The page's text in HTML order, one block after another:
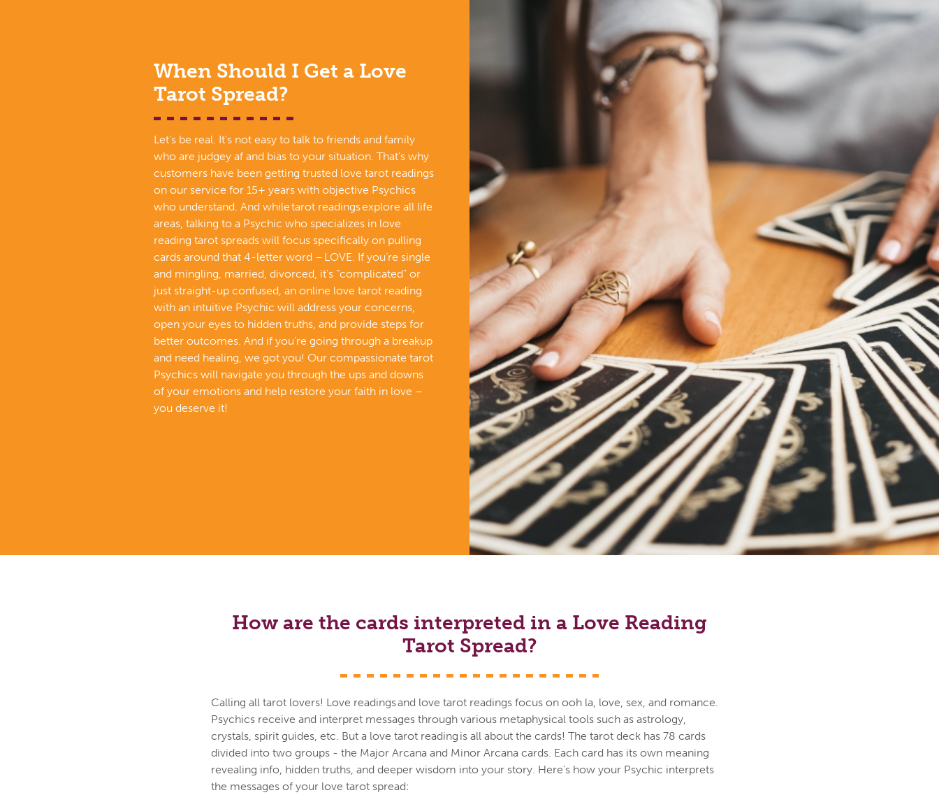
When Should I Get a Love
Tarot Spread?
Let’s be real. It’s not easy to talk to friends and family
who are judgey af and bias to your situation. That’s why
customers have been getting trusted love tarot readings
on our service for 15+ years with objective Psychics
who understand. And while tarot readings explore all life
areas, talking to a Psychic who specializes in love
reading tarot spreads will focus specifically on pulling
cards around that 4-letter word – LOVE. If you’re single
and mingling, married, divorced, it’s “complicated” or
just straight-up confused, an online love tarot reading
with an intuitive Psychic will address your concerns,
open your eyes to hidden truths, and provide steps for
better outcomes. And if you’re going through a breakup
and need healing, we got you! Our compassionate tarot
Psychics will navigate you through the ups and downs
of your emotions and help restore your faith in love –
you deserve it!
How are the cards interpreted in a Love Reading
Tarot Spread?
Calling all tarot lovers! Love readings and love tarot readings focus on ooh la, love, sex, and romance.
Psychics receive and interpret messages through various metaphysical tools such as astrology,
crystals, spirit guides, etc. But a love tarot reading is all about the cards! The tarot deck has 78 cards
divided into two groups - the Major Arcana and Minor Arcana cards. Each card has its own meaning
revealing info, hidden truths, and deeper wisdom into your story. Here’s how your Psychic interprets
the messages of your love tarot spread: